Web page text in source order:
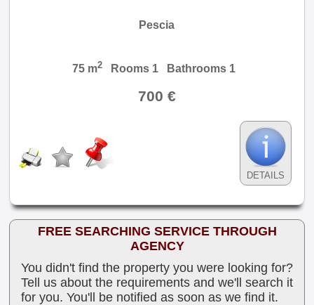
Pescia
75 m2 Rooms 1 Bathrooms 1
700 €
DETAILS
FREE SEARCHING SERVICE THROUGH
AGENCY
You didn't find the property you were looking for?
Tell us about the requirements and we'll search it
for you. You'll be notified as soon as we find it.